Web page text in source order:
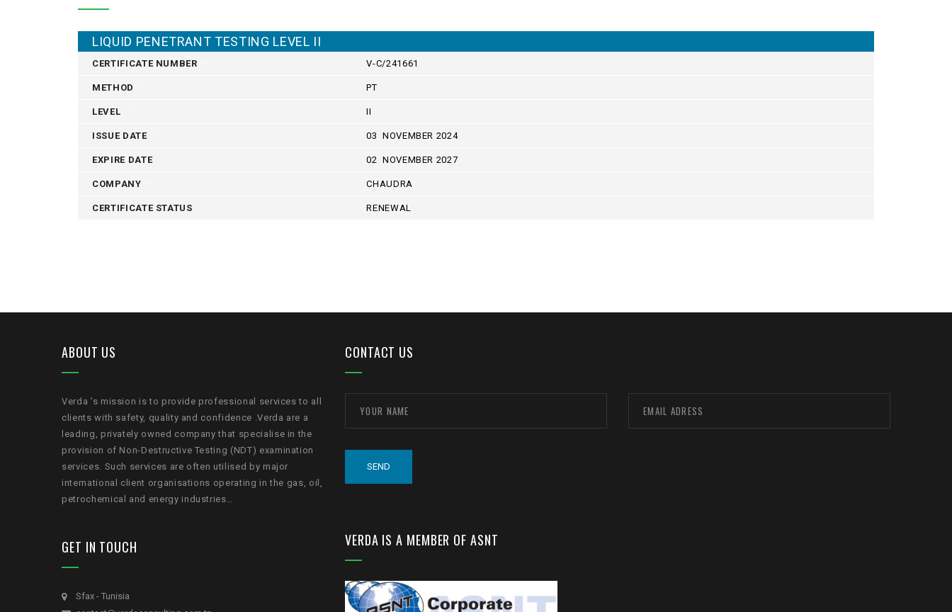
LIQUID PENETRANT TESTING LEVEL II
CERTIFICATE NUMBER V-C/241661
METHOD PT
LEVEL II
ISSUE DATE 03 NOVEMBER 2024
EXPIRE DATE 02 NOVEMBER 2027
COMPANY CHAUDRA
CERTIFICATE STATUS RENEWAL
ABOUT US
Verda ’s mission is to provide professional services to all
clients with safety, quality and confidence .Verda are a
leading, privately owned company that specialise in the
provision of Non-Destructive Testing (NDT) examination
services. Such services are often utilised by major
international client organisations operating in the gas, oil,
petrochemical and energy industries…
GET IN TOUCH
Sfax - Tunisia
CONTACT US
VERDA IS A MEMBER OF ASNT